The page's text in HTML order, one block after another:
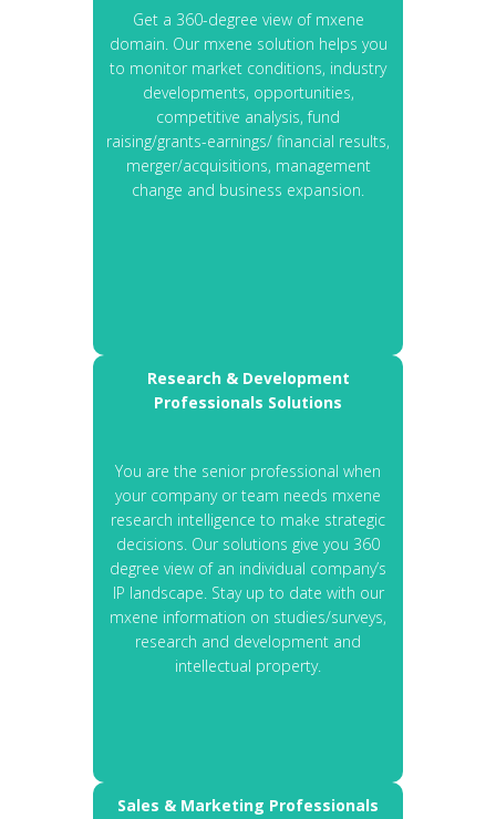
Get a 360-degree view of mxene
domain. Our mxene solution helps you
to monitor market conditions, industry
developments, opportunities,
competitive analysis, fund
raising/grants-earnings/ financial results,
merger/acquisitions, management
change and business expansion.
Research & Development
Professionals Solutions
You are the senior professional when
your company or team needs mxene
research intelligence to make strategic
decisions. Our solutions give you 360
degree view of an individual company’s
IP landscape. Stay up to date with our
mxene information on studies/surveys,
research and development and
intellectual property.
Sales & Marketing Professionals